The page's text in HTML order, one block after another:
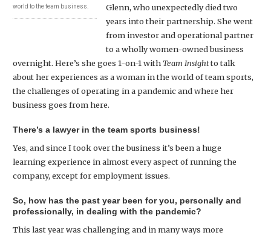
world to the team business.
Glenn, who unexpectedly died two
years into their partnership. She went
from investor and operational partner
to a wholly women-owned business
overnight. Here’s she goes 1-on-1 withTeam Insightto talk
about her experiences as a woman in the world of team sports,
the challenges of operating in a pandemic and where her
business goes from here.
There’s a lawyer in the team sports business!
Yes, and since I took over the business it’s been a huge
learning experience in almost every aspect of running the
company, except for employment issues.
So, how has the past year been for you, personally and
professionally, in dealing with the pandemic?
This last year was challenging and in many ways more